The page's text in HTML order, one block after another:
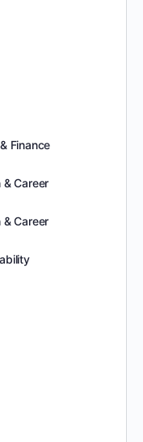
Finance
Career
Career